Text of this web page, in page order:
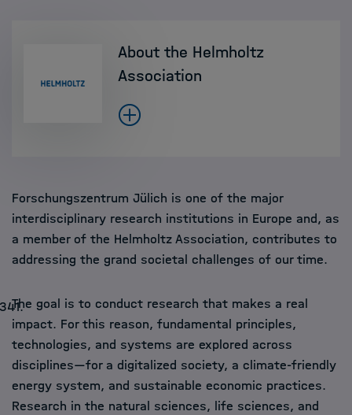
About the Helmholtz
Association
Forschungszentrum Jülich is one of the major
interdisciplinary research institutions in Europe and, as
a member of the Helmholtz Association, contributes to
addressing the grand societal challenges of our time.
The goal is to conduct research that makes a real
impact. For this reason, fundamental principles,
technologies, and systems are explored across
disciplines—for a digitalized society, a climate-friendly
energy system, and sustainable economic practices.
Research in the natural sciences, life sciences, and
.